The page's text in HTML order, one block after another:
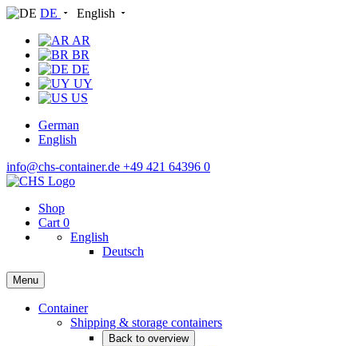
DE
English
AR
BR
DE
UY
US
German
English
info@chs-container.de +49 421 64396 0
Shop
Cart 0
English
Deutsch
Menu
Container
Shipping & storage containers
Back to overview